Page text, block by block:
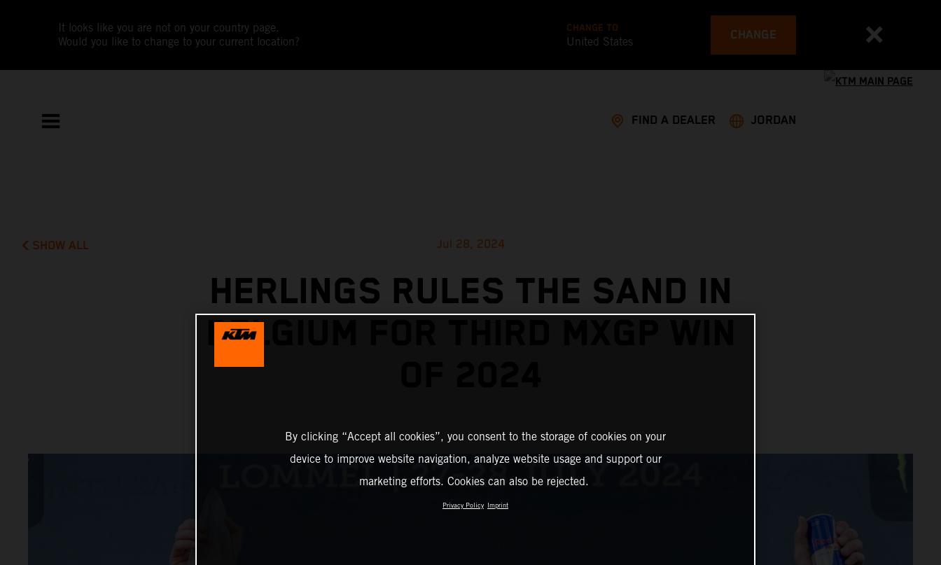
It looks like you are not on your country page.
Would you like to change to your current location?
CHANGE TO
United States CHANGE
FIND A DEALER JORDAN
SHOW ALL Jul 28, 2024
HERLINGS RULES THE SAND IN
BELGIUM FOR THIRD MXGP WIN
By clicking “Accept all cookies”, you consent to the storage of cookies on your
device to improve website navigation, analyze website usage and support our
marketing efforts. Cookies can also be rejected.
Privacy Policy Imprint